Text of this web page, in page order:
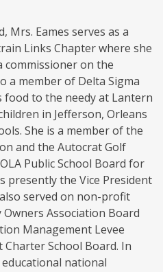
Mrs. Eames serves as a
Links Chapter where she
commissioner on the
a member of Delta Sigma
food to the needy at Lantern
in Jefferson, Orleans
She is a member of the
and the Autocrat Golf
Public School Board for
presently the Vice President
served on non-profit
Association Board
Management Levee
School Board. In
national